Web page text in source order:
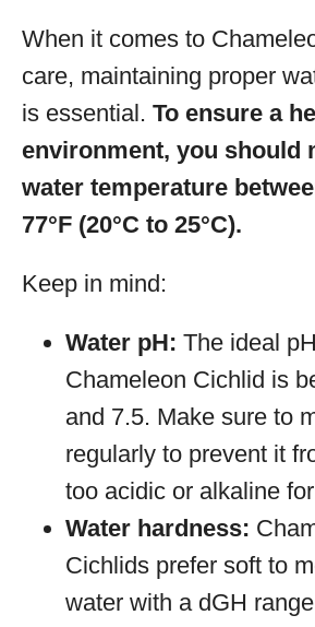
When it comes to
care, maintaining proper
is essential. To ensure a
environment, you should
water temperature
77°F (20°C to 25°C).
Keep in mind:
Water pH: The ideal
Chameleon Cichlid is
and 7.5. Make sure to
regularly to prevent it
too acidic or alkaline
Water hardness:
Cichlids prefer soft to
water with a dGH